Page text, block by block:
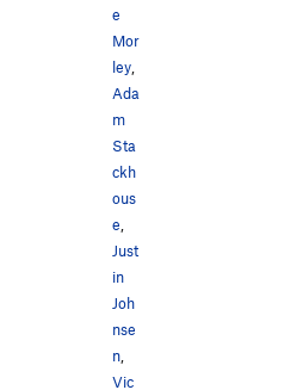
e
Mor
ley,
Ada
m
Sta
ckh
ous
e,
Just
in
Joh
nse
n,
Vic